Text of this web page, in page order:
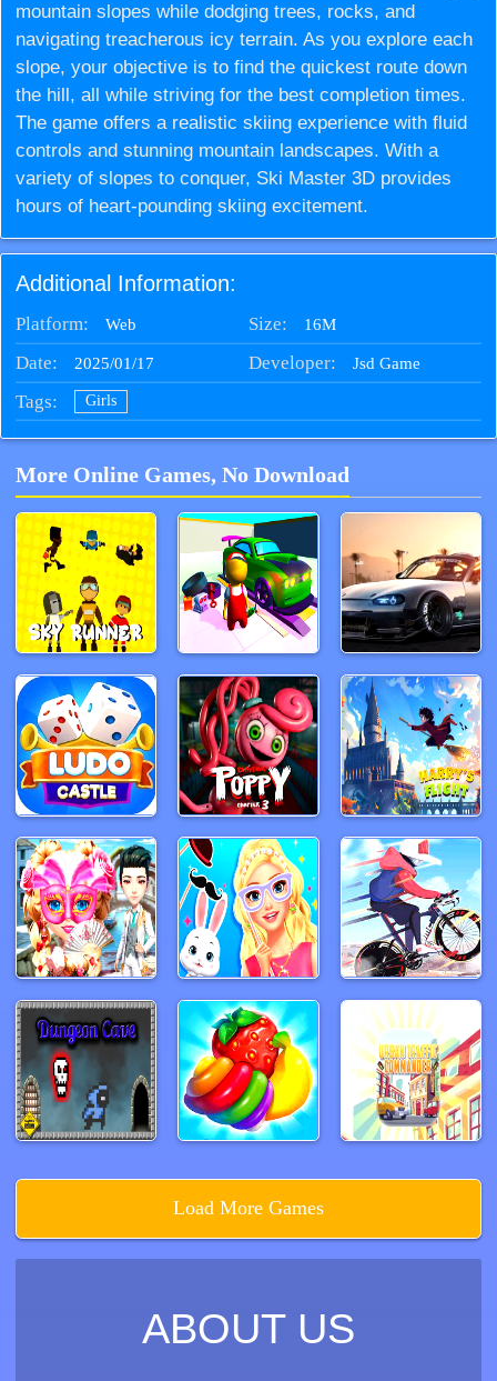
mountain slopes while dodging trees, rocks, and
navigating treacherous icy terrain. As you explore each
slope, your objective is to find the quickest route down
the hill, all while striving for the best completion times.
The game offers a realistic skiing experience with fluid
controls and stunning mountain landscapes. With a
variety of slopes to conquer, Ski Master 3D provides
hours of heart-pounding skiing excitement.
Additional Information:
Platform: Web Size: 16M
Date: 2025/01/17 Developer: Jsd Game
Tags: Girls
More Online Games, No Download
Load More Games
ABOUT US